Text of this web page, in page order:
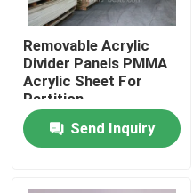
Products
Videos
Removable Acrylic
Divider Panels PMMA
Acrylic Sheet For
Partition
Send Inquiry